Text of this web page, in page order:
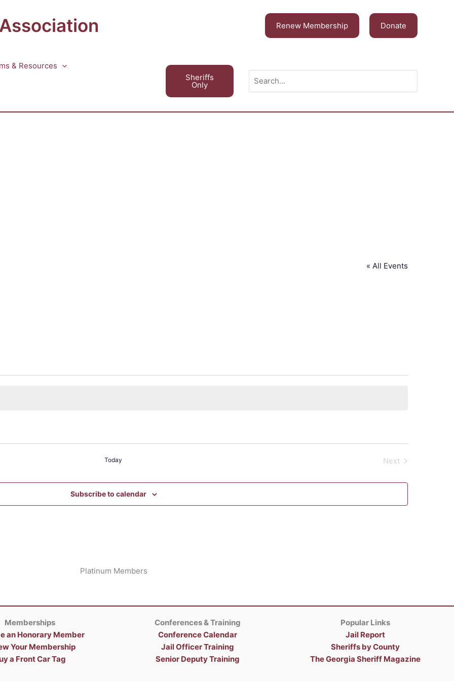
Renew Membership Donate
& Resources
Sheriffs
Only
for:
« All Events
Today
Next
Subscribe to calendar
Platinum Members
Memberships
an Honorary Member
Your Membership
a Front Car Tag
Conferences & Training
Conference Calendar
Jail Officer Training
Senior Deputy Training
Popular Links
Jail Report
Sheriffs by County
The Georgia Sheriff Magazine